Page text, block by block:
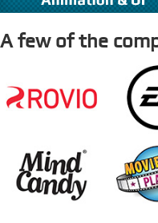
A few of the